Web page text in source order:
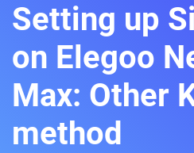
Setting up
on Elegoo
Max: Other
method